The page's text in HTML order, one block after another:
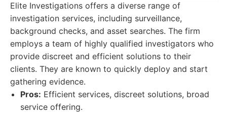
Elite Investigations offers a diverse range of
investigation services, including surveillance,
background checks, and asset searches. The firm
employs a team of highly qualified investigators who
provide discreet and efficient solutions to their
clients. They are known to quickly deploy and start
gathering evidence.
Pros: Efficient services, discreet solutions, broad
service offering.